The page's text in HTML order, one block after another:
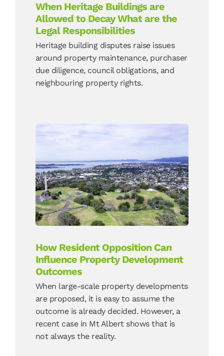
When Heritage Buildings are
Allowed to Decay What are the
Legal Responsibilities
Heritage building disputes raise issues
around property maintenance, purchaser
due diligence, council obligations, and
neighbouring property rights.
How Resident Opposition
Can Influence Property
Development Outcomes
News
How Resident Opposition Can
Influence Property Development
Outcomes
When large-scale property developments
are proposed, it is easy to assume the
outcome is already decided. However, a
recent case in Mt Albert shows that is
not always the reality.